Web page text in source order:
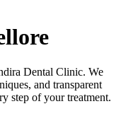
Dental Clinic. We
and transparent
step of your treatment.